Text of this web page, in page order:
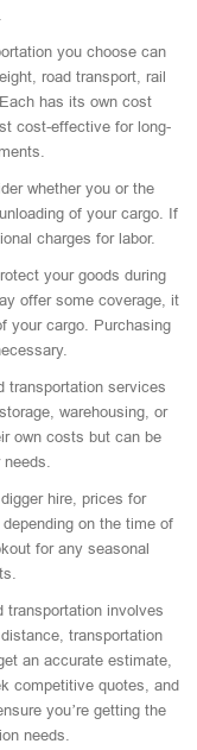
you choose can
road transport, rail
has its own cost
cost-effective for long-
whether you or the
of your cargo. If
charges for labor.
your goods during
offer some coverage, it
your cargo. Purchasing
transportation services
warehousing, or
own costs but can be
needs.
hire, prices for
on the time of
for any seasonal
transportation involves
transportation
an accurate estimate,
competitive quotes, and
you’re getting the
needs.